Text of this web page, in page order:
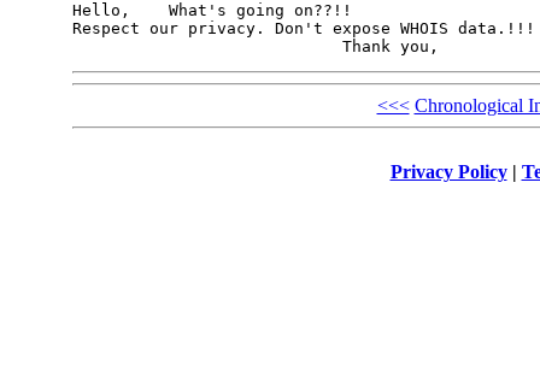
Hello,    What's going on??!!
Respect our privacy. Don't expose WHOIS data.!!!
<<< Chronological
Privacy Policy|